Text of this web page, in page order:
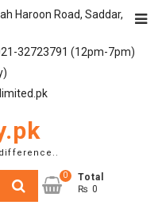
Haroon Road, Saddar,
32723791 (12pm-7pm)
Search
0
Total
₨ 0